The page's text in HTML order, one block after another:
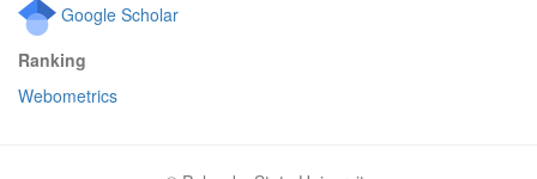
Google Scholar
Ranking
Webometrics